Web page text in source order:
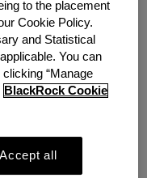
to the placement
Cookie Policy.
and Statistical
You can
“Manage
BlackRock Cookie
Accept all